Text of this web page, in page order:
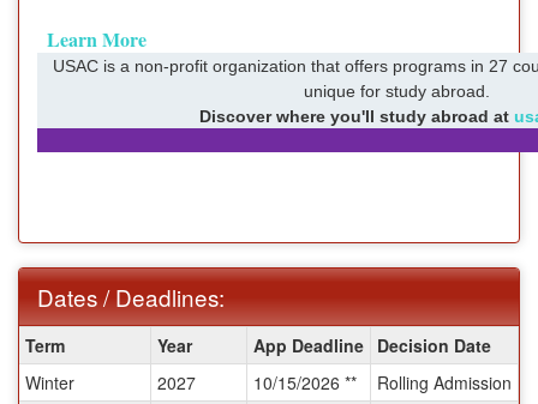
Learn More
USAC is a non-profit organization that offers programs in 27
unique for study abroad.
Discover where you'll study abroad at
Dates / Deadlines:
Dates
/
Deadlines:
Term Year App Deadline Decision Date
Winter
2027 10/15/2026 ** Rolling Admission